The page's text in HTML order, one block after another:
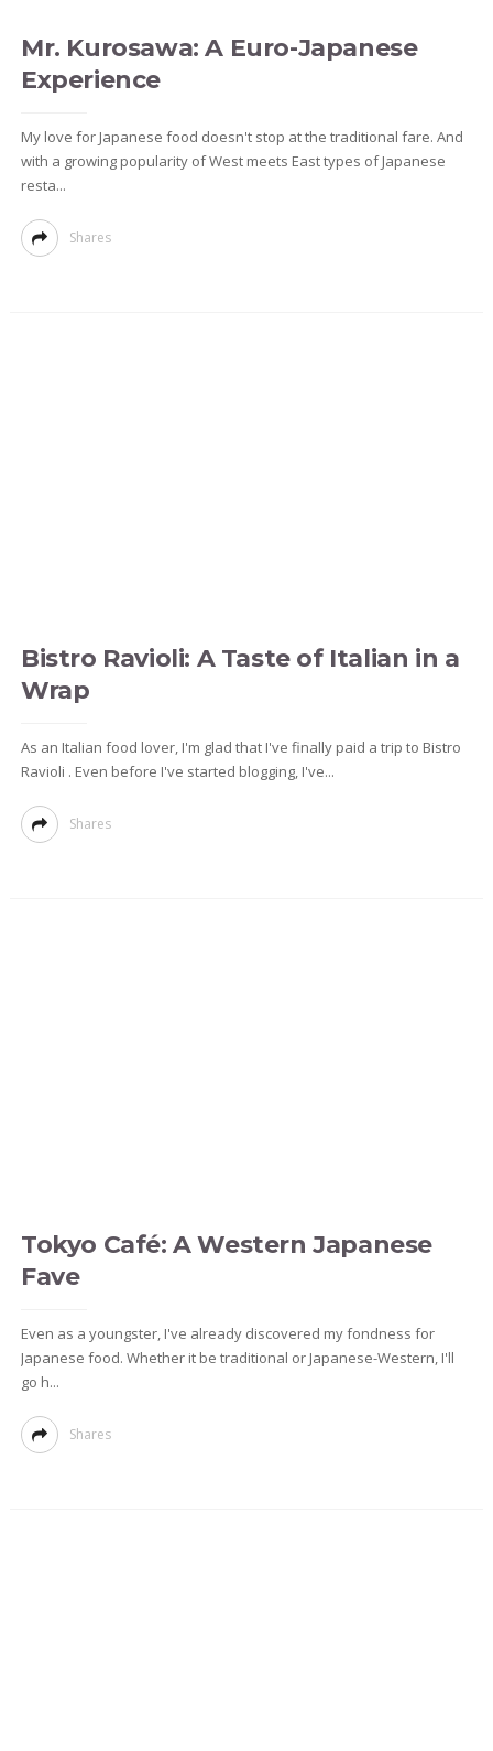
Mr. Kurosawa: A Euro-Japanese
Experience
My love for Japanese food doesn't stop at the traditional fare. And
with a growing popularity of West meets East types of Japanese
resta...
Shares
Bistro Ravioli: A Taste of Italian in a
Wrap
As an Italian food lover, I'm glad that I've finally paid a trip to Bistro
Ravioli . Even before I've started blogging, I've...
Shares
Tokyo Café: A Western Japanese
Fave
Even as a youngster, I've already discovered my fondness for
Japanese food. Whether it be traditional or Japanese-Western, I'll
go h...
Shares